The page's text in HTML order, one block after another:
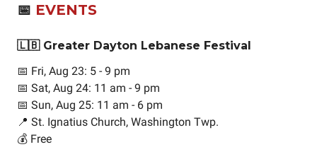
📅 EVENTS
🇱🇧 Greater Dayton Lebanese Festival
📅 Fri, Aug 23: 5 - 9 pm
📅 Sat, Aug 24: 11 am - 9 pm
📅 Sun, Aug 25: 11 am - 6 pm
📍 St. Ignatius Church, Washington Twp.
💰 Free